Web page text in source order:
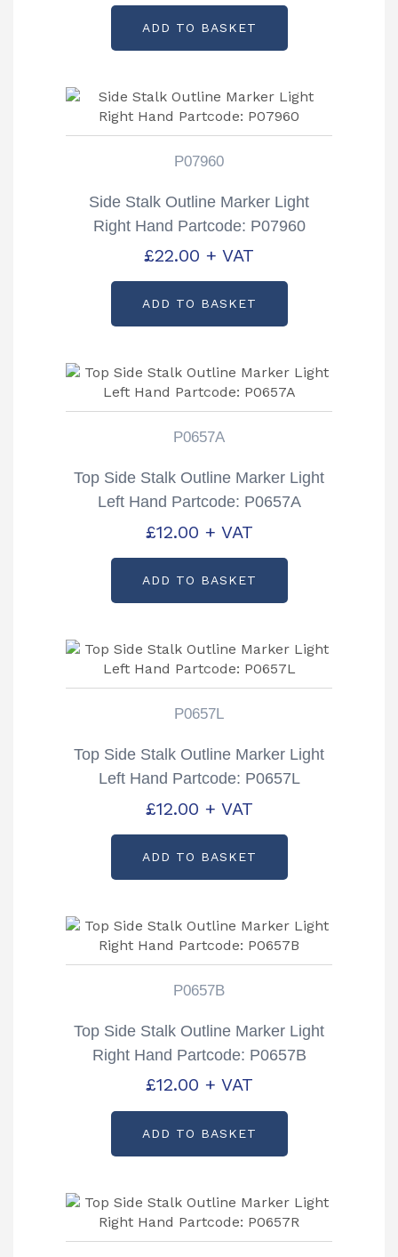
ADD TO BASKET
P07960
Side Stalk Outline Marker Light
Right Hand Partcode: P07960
£22.00 + VAT
ADD TO BASKET
P0657A
Top Side Stalk Outline Marker Light
Left Hand Partcode: P0657A
£12.00 + VAT
ADD TO BASKET
P0657L
Top Side Stalk Outline Marker Light
Left Hand Partcode: P0657L
£12.00 + VAT
ADD TO BASKET
P0657B
Top Side Stalk Outline Marker Light
Right Hand Partcode: P0657B
£12.00 + VAT
ADD TO BASKET